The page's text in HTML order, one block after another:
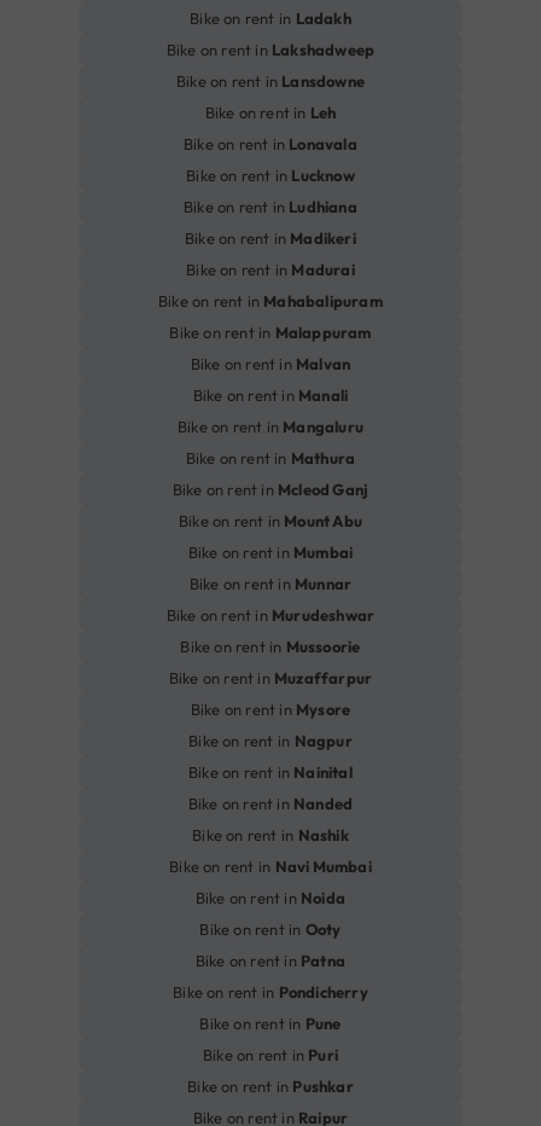
Bike on rent in Ladakh
Bike on rent in Lakshadweep
Bike on rent in Lansdowne
Bike on rent in Leh
Bike on rent in Lonavala
Bike on rent in Lucknow
Bike on rent in Ludhiana
Bike on rent in Madikeri
Bike on rent in Madurai
Bike on rent in Mahabalipuram
Bike on rent in Malappuram
Bike on rent in Malvan
Bike on rent in Manali
Bike on rent in Mangaluru
Bike on rent in Mathura
Bike on rent in Mcleod Ganj
Bike on rent in Mount Abu
Bike on rent in Mumbai
Bike on rent in Munnar
Bike on rent in Murudeshwar
Bike on rent in Mussoorie
Bike on rent in Muzaffarpur
Bike on rent in Mysore
Bike on rent in Nagpur
Bike on rent in Nainital
Bike on rent in Nanded
Bike on rent in Nashik
Bike on rent in Navi Mumbai
Bike on rent in Noida
Bike on rent in Ooty
Bike on rent in Patna
Bike on rent in Pondicherry
Bike on rent in Pune
Bike on rent in Puri
Bike on rent in Pushkar
Bike on rent in Raipur